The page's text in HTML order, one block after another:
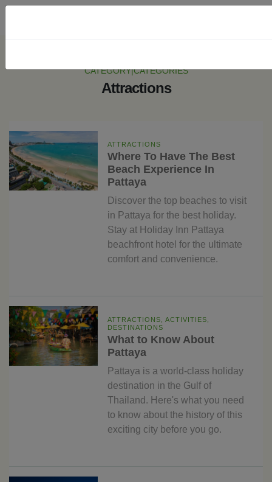
CATEGORY|CATEGORIES
Attractions
ATTRACTIONS
Where To Have The Best
Beach Experience In
Pattaya
Discover the top beaches to visit
in Pattaya for the best holiday.
Stay at Holiday Inn Pattaya
beachfront hotel for the ultimate
comfort and convenience.
ATTRACTIONS, ACTIVITIES,
DESTINATIONS
What to Know About
Pattaya
Pattaya is a world-class holiday
destination in the Gulf of
Thailand. Here's what you need
to know about the history of this
exciting city before you go.